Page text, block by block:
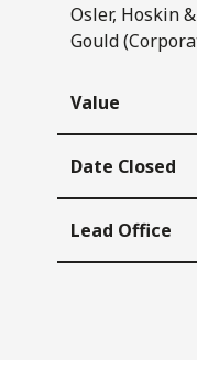
Osler, Hoskin
Gould
Value
Date Closed
Lead Office